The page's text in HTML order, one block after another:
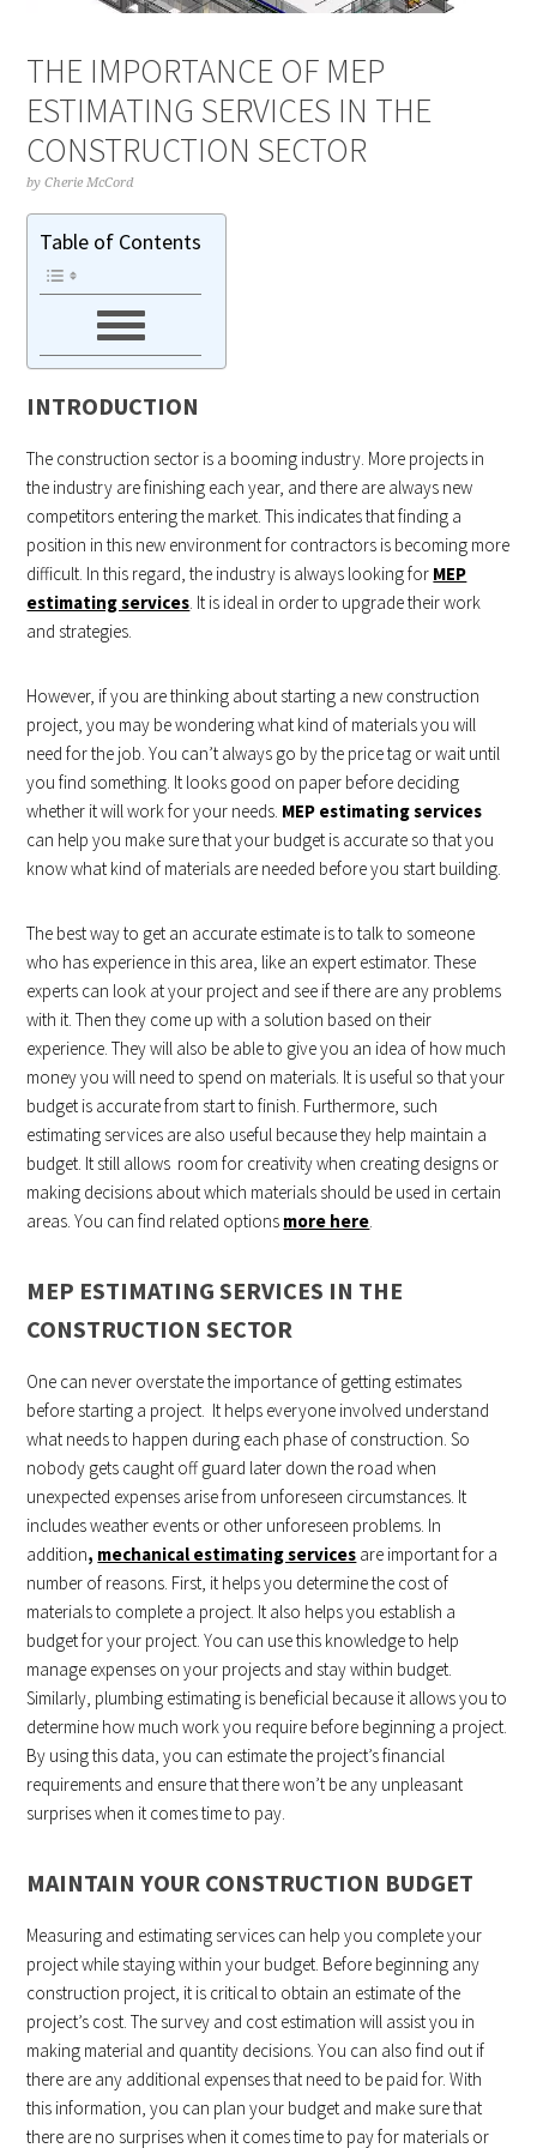
THE IMPORTANCE OF MEP
ESTIMATING SERVICES IN THE
CONSTRUCTION SECTOR
byCherie McCord
Table of Contents
INTRODUCTION
The construction sector is a booming industry. More projects in
the industry are finishing each year, and there are always new
competitors entering the market. This indicates that finding a
position in this new environment for contractors is becoming more
difficult. In this regard, the industry is always looking for MEP
estimating services . It is ideal in order to upgrade their work
and strategies.
However, if you are thinking about starting a new construction
project, you may be wondering what kind of materials you will
need for the job. You can’t always go by the price tag or wait until
you find something. It looks good on paper before deciding
whether it will work for your needs. MEP estimating services
can help you make sure that your budget is accurate so that you
know what kind of materials are needed before you start building.
The best way to get an accurate estimate is to talk to someone
who has experience in this area, like an expert estimator. These
experts can look at your project and see if there are any problems
with it. Then they come up with a solution based on their
experience. They will also be able to give you an idea of how much
money you will need to spend on materials. It is useful so that your
budget is accurate from start to finish. Furthermore, such
estimating services are also useful because they help maintain a
budget. It still allows room for creativity when creating designs or
making decisions about which materials should be used in certain
areas. You can find related options more here
MEP ESTIMATING SERVICES IN THE
CONSTRUCTION SECTOR
One can never overstate the importance of getting estimates
before starting a project. It helps everyone involved understand
what needs to happen during each phase of construction. So
nobody gets caught off guard later down the road when
unexpected expenses arise from unforeseen circumstances. It
includes weather events or other unforeseen problems. In
addition, mechanical estimating services are important for a
number of reasons. First, it helps you determine the cost of
materials to complete a project. It also helps you establish a
budget for your project. You can use this knowledge to help
manage expenses on your projects and stay within budget.
Similarly, plumbing estimating is beneficial because it allows you to
determine how much work you require before beginning a project.
By using this data, you can estimate the project’s financial
requirements and ensure that there won’t be any unpleasant
surprises when it comes time to pay.
MAINTAIN YOUR CONSTRUCTION BUDGET
Measuring and estimating services can help you complete your
project while staying within your budget. Before beginning any
construction project, it is critical to obtain an estimate of the
project’s cost. The survey and cost estimation will assist you in
making material and quantity decisions. You can also find out if
there are any additional expenses that need to be paid for. With
this information, you can plan your budget and make sure that
there are no surprises when it comes time to pay for materials or